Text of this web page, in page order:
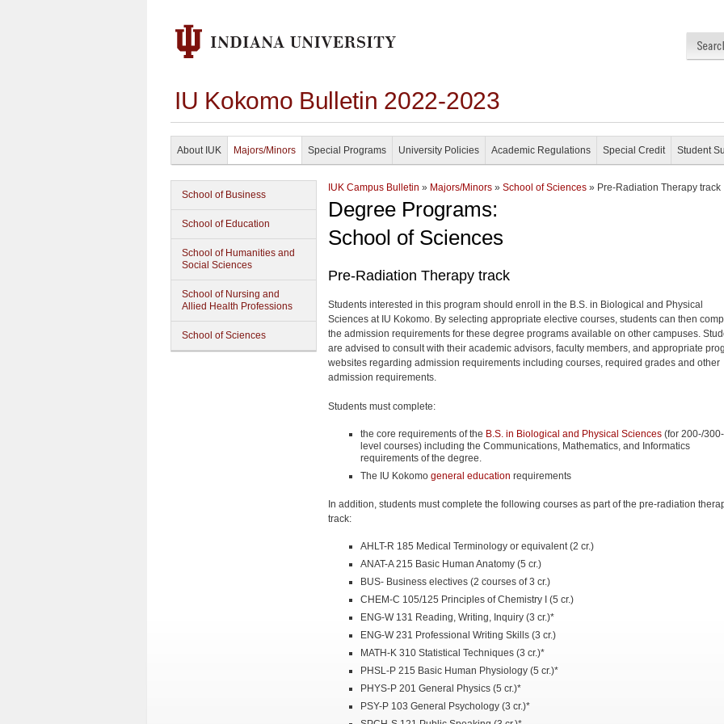
IU Kokomo Bulletin 2022-2023
About IUK Majors/Minors Special Programs University Policies Academic Regulations Special Credit Student
School of Business
School of Education
School of Humanities and
Social Sciences
School of Nursing and
Allied Health Professions
School of Sciences
IUK Campus Bulletin » Majors/Minors » School of Sciences » Pre-Radiation Therapy track
Degree Programs:
School of Sciences
Pre-Radiation Therapy track
Students interested in this program should enroll in the B.S. in Biological and Physical
Sciences at IU Kokomo. By selecting appropriate elective courses, students can then
the admission requirements for these degree programs available on other campuses.
are advised to consult with their academic advisors, faculty members, and appropriate
websites regarding admission requirements including courses, required grades and other
admission requirements.
Students must complete:
the core requirements of the B.S. in Biological and Physical Sciences (for 200-/
level courses) including the Communications, Mathematics, and Informatics
requirements of the degree.
The IU Kokomo general education requirements
In addition, students must complete the following courses as part of the pre-radiation
track:
AHLT-R 185 Medical Terminology or equivalent (2 cr.)
ANAT-A 215 Basic Human Anatomy (5 cr.)
BUS- Business electives (2 courses of 3 cr.)
CHEM-C 105/125 Principles of Chemistry I (5 cr.)
ENG-W 131 Reading, Writing, Inquiry (3 cr.)*
ENG-W 231 Professional Writing Skills (3 cr.)
MATH-K 310 Statistical Techniques (3 cr.)*
PHSL-P 215 Basic Human Physiology (5 cr.)*
PHYS-P 201 General Physics (5 cr.)*
PSY-P 103 General Psychology (3 cr.)*